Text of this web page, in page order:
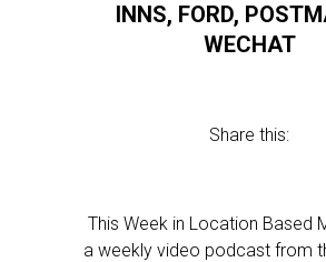
INNS, FORD,
WECHAT
Share this:
This Week in Location Based
a weekly video podcast from